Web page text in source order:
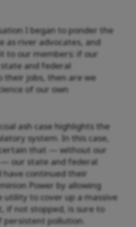
I began to ponder the
as river advocates, and
to our members: if our
and federal
their jobs, then are we
of our own
ash case highlights the
system. In this case,
that — without our
our state and federal
continued their
Power by allowing
utility to cover up a massive
if not stopped, is sure to
persistent pollution.